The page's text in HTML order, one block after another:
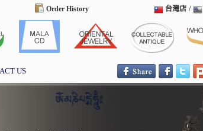
Order History /
台灣店
US